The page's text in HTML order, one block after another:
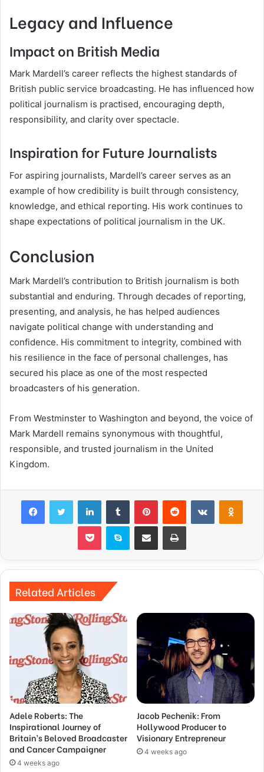
Legacy and Influence
Impact on British Media
Mark Mardell’s career reflects the highest standards of
British public service broadcasting. He has influenced how
political journalism is practised, encouraging depth,
responsibility, and clarity over spectacle.
Inspiration for Future Journalists
For aspiring journalists, Mardell’s career serves as an
example of how credibility is built through consistency,
knowledge, and ethical reporting. His work continues to
shape expectations of political journalism in the UK.
Conclusion
Mark Mardell’s contribution to British journalism is both
substantial and enduring. Through decades of reporting,
presenting, and analysis, he has helped audiences
navigate political change with understanding and
confidence. His commitment to integrity, combined with
his resilience in the face of personal challenges, has
secured his place as one of the most respected
broadcasters of his generation.
From Westminster to Washington and beyond, the voice of
Mark Mardell remains synonymous with thoughtful,
responsible, and trusted journalism in the United
Kingdom.
FacebookTwitter LinkedInTumblr PinterestReddit VKontakte
Pocket Skype Share via Email Print
Related Articles
Adele Roberts: The
Inspirational Journey of
Britain’s Beloved Broadcaster
and Cancer Campaigner
4 weeks ago
Jacob Pechenik: From
Hollywood Producer to
Visionary Entrepreneur
4 weeks ago